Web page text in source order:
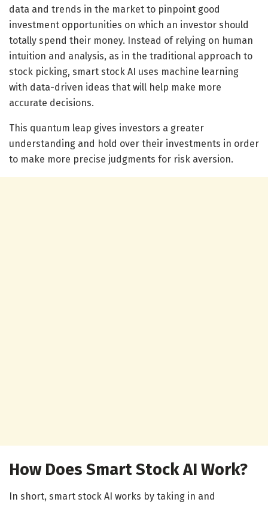
data and trends in the market to pinpoint good
investment opportunities on which an investor should
totally spend their money. Instead of relying on human
intuition and analysis, as in the traditional approach to
stock picking, smart stock AI uses machine learning
with data-driven ideas that will help make more
accurate decisions.
This quantum leap gives investors a greater
understanding and hold over their investments in order
to make more precise judgments for risk aversion.
How Does Smart Stock AI Work?
In short, smart stock AI works by taking in and